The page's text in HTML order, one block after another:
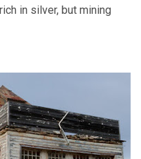
in silver, but mining